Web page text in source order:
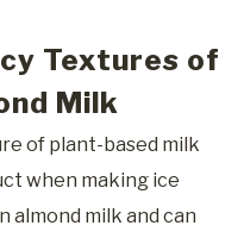
Textures of
Milk
of plant-based milk
when making ice
almond milk and can